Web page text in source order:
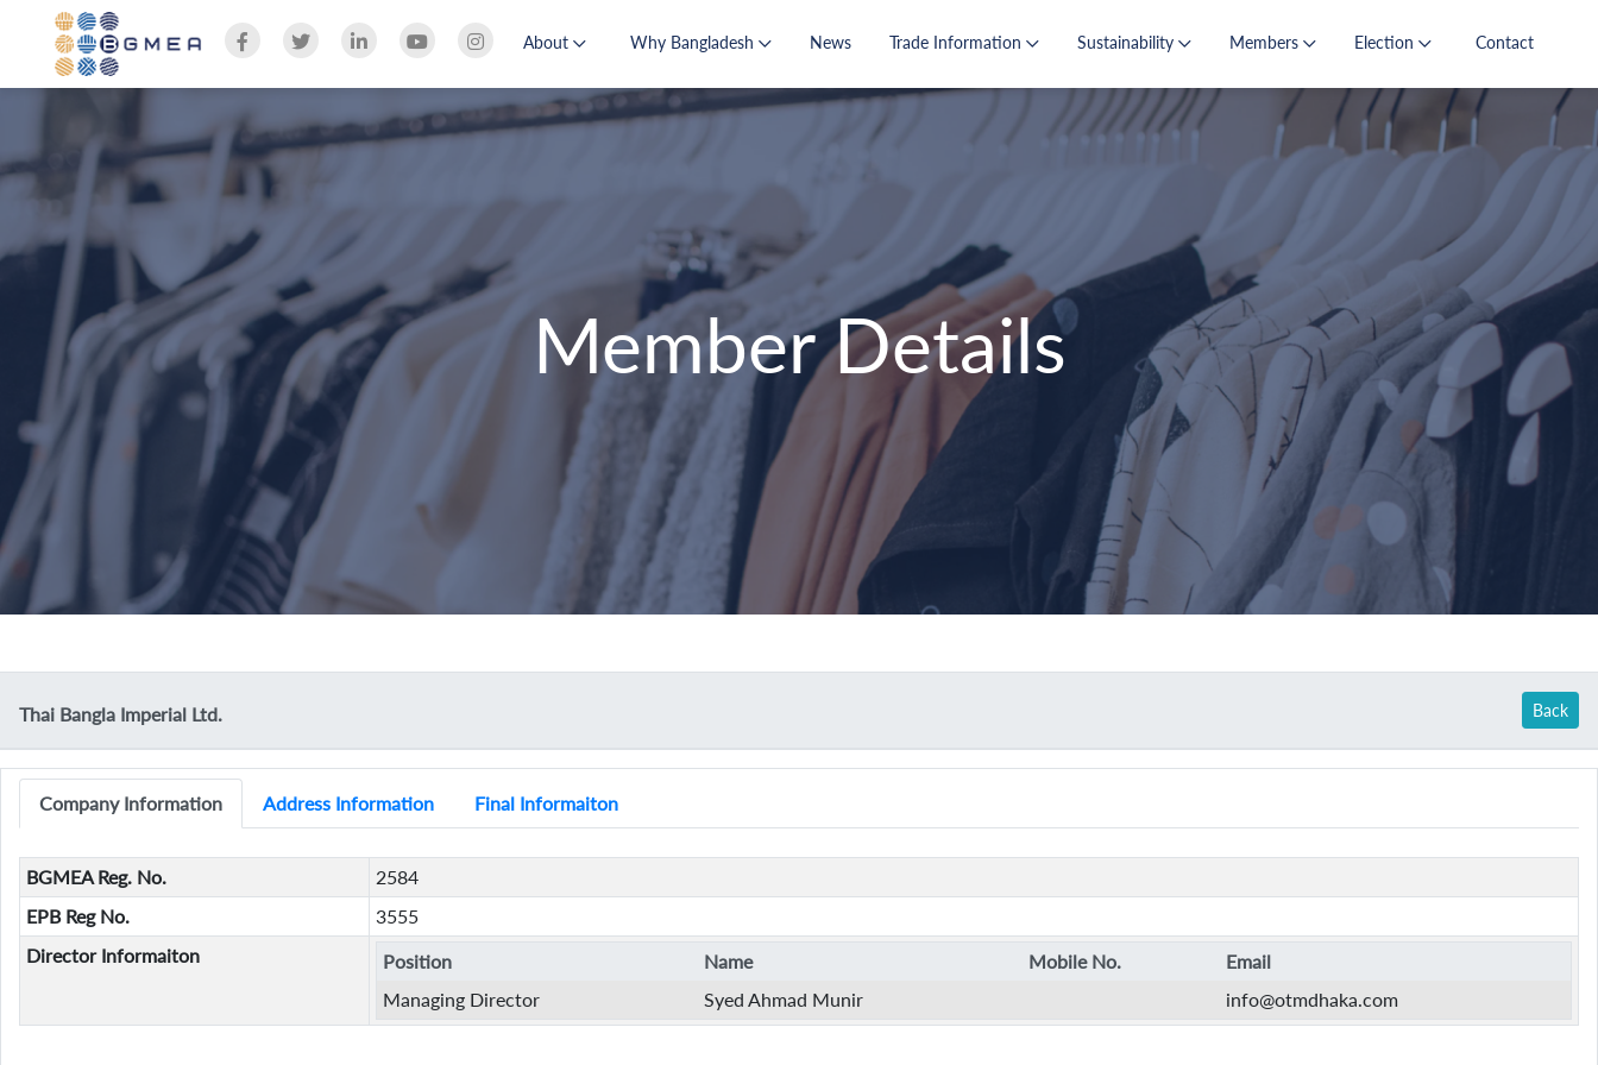
About Why Bangladesh News Trade Information Sustainability Members Election Contact
Member Details
Thai Bangla Imperial Ltd. Back
Company Information Address Information Final Informaiton
BGMEA Reg. No.
2584
EPB Reg No.
3555
Director Informaiton
Position Name Mobile No.
Email
Managing Director
Syed Ahmad Munir info@otmdhaka.com